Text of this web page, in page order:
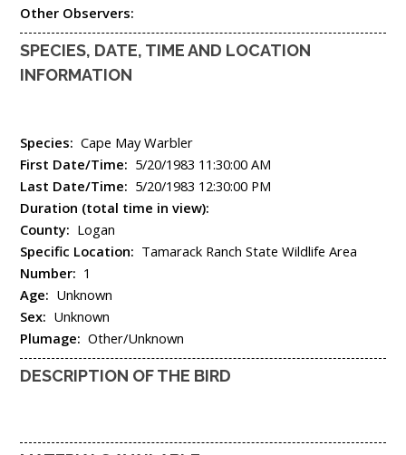
Other Observers:
SPECIES, DATE, TIME AND LOCATION
INFORMATION
Species: Cape May Warbler
First Date/Time: 5/20/1983 11:30:00 AM
Last Date/Time: 5/20/1983 12:30:00 PM
Duration (total time in view):
County: Logan
Specific Location: Tamarack Ranch State Wildlife Area
Number: 1
Age: Unknown
Sex: Unknown
Plumage: Other/Unknown
DESCRIPTION OF THE BIRD